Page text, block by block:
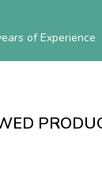
of Experience